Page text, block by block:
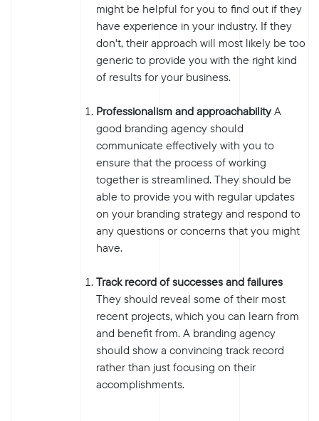
might be helpful for you to find out if they
have experience in your industry. If they
don't, their approach will most likely be too
generic to provide you with the right kind
of results for your business.
Professionalism and approachability A
good branding agency should
communicate effectively with you to
ensure that the process of working
together is streamlined. They should be
able to provide you with regular updates
on your branding strategy and respond to
any questions or concerns that you might
have.
Track record of successes and failures
They should reveal some of their most
recent projects, which you can learn from
and benefit from. A branding agency
should show a convincing track record
rather than just focusing on their
accomplishments.